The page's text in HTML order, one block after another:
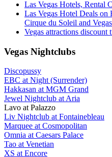
Las Vegas Hotels, Rental
Las Vegas Hotel Deals on
Cirque du Soleil and
Vegas attractions discount
Vegas Nightclubs
Discopussy
EBC at Night (Surrender)
Hakkasan at MGM Grand
Jewel Nightclub at Aria
Lavo at Palazzo
Liv Nightclub at Fontainebleau
Marquee at Cosmopolitan
Omnia at Caesars Palace
Tao at Venetian
XS at Encore